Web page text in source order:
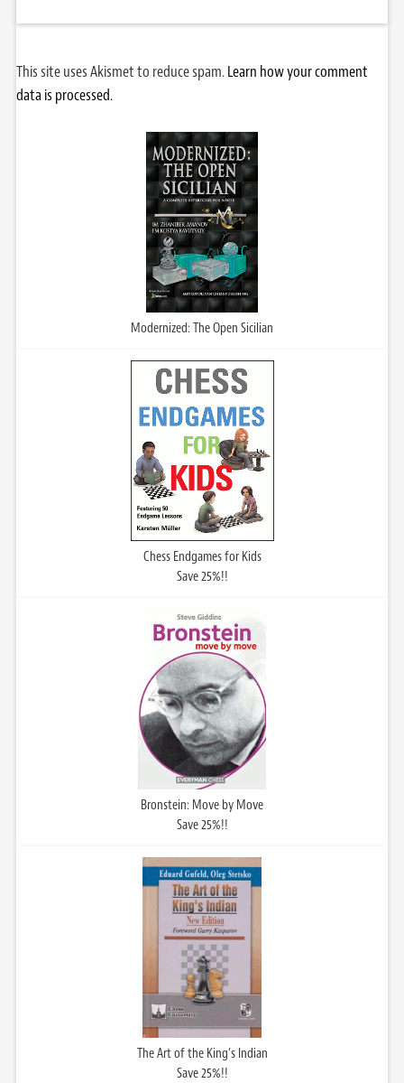
This site uses Akismet to reduce spam.Learn how your comment
data is processed.
Modernized: The Open Sicilian
Chess Endgames for Kids
Save 25%!!
Bronstein: Move by Move
Save 25%!!
The Art of the King’s Indian
Save 25%!!